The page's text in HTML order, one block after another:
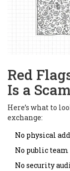
Red
Is a
Here’s what to
exchange:
No physical
No public
No security